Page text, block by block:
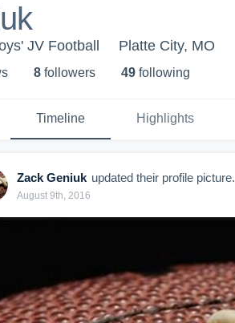
JV Football Platte City, MO
s 8 followers 49 following
Timeline Highlights
Zack Geniuk updated their profile picture.
August 9th, 2016